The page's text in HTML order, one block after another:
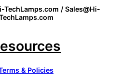
TechLamps.com / Sales@Hi-
& Policies